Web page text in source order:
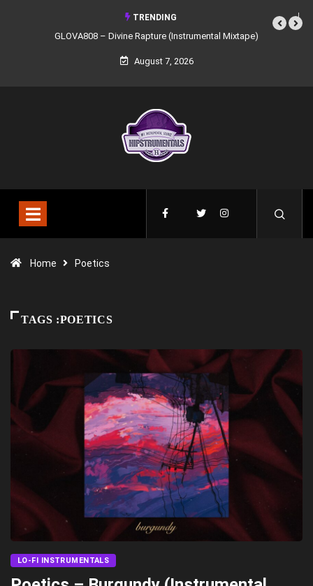
TRENDING
GLOVA808 – Divine Rapture (Instrumental Mixtape)
August 7, 2026
Home Poetics
TAGS :POETICS
LO-FI INSTRUMENTALS